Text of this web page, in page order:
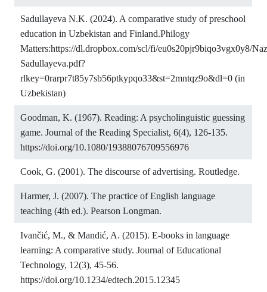
Sadullayeva N.K. (2024). A comparative study of preschool
education in Uzbekistan and Finland.Philogy
Matters:https://dl.dropbox.com/scl/fi/eu0s20pjr9biqo3vgx0y8/
Sadullayeva.pdf?
rlkey=0rarpr7t85y7sb56ptkypqo33&st=2mntqz9o&dl=0 (in
Uzbekistan)
Goodman, K. (1967). Reading: A psycholinguistic guessing
game. Journal of the Reading Specialist, 6(4), 126-135.
https://doi.org/10.1080/19388076709556976
Cook, G. (2001). The discourse of advertising. Routledge.
Harmer, J. (2007). The practice of English language
teaching (4th ed.). Pearson Longman.
Ivančić, M., & Mandić, A. (2015). E-books in language
learning: A comparative study. Journal of Educational
Technology, 12(3), 45-56.
https://doi.org/10.1234/edtech.2015.12345